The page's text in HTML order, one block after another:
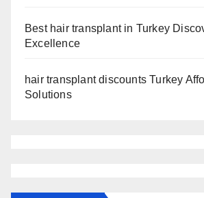
Best hair transplant in Turkey
Excellence
hair transplant discounts Turkey
Solutions